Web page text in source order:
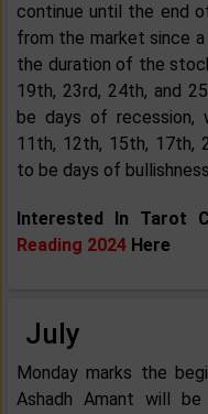
continue until the end
from the market since
the duration of the
19th, 23rd, 24th, and
be days of recession,
11th, 12th, 15th, 17th,
to be days of
Interested In Tarot
Reading 2024 Here
July
Monday marks the
Ashadh Amant will